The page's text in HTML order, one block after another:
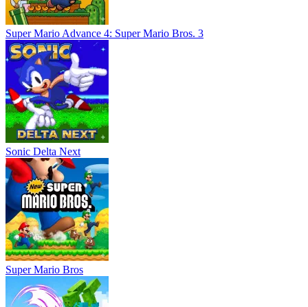
Super Mario Advance 4: Super Mario Bros. 3
Sonic Delta Next
Super Mario Bros